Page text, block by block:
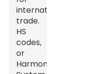
international
trade.
HS
codes,
or
Harmonized